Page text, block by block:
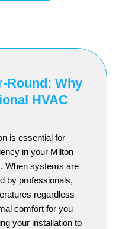
Round: Why
HVAC
is essential for
in your Milton
When systems are
by professionals,
regardless
comfort for you
your installation to